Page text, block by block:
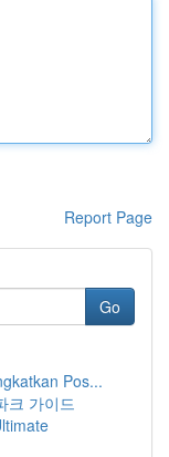
Report Page
Go
Pos...
크 가이드